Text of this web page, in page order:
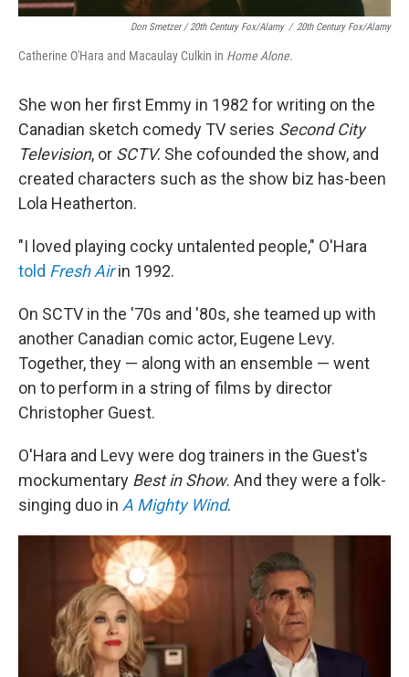
Don Smetzer / 20th Century Fox/Alamy / 20th Century Fox/Alamy
Catherine O'Hara and Macaulay Culkin in Home Alone.
She won her first Emmy in 1982 for writing on the
Canadian sketch comedy TV series Second City
Television, or SCTV. She cofounded the show, and
created characters such as the show biz has-been
Lola Heatherton.
"I loved playing cocky untalented people," O'Hara
told Fresh Airin 1992.
On SCTV in the '70s and '80s, she teamed up with
another Canadian comic actor, Eugene Levy.
Together, they — along with an ensemble — went
on to perform in a string of films by director
Christopher Guest.
O'Hara and Levy were dog trainers in the Guest's
mockumentary Best in Show. And they were a folk-
singing duo in A Mighty Wind.